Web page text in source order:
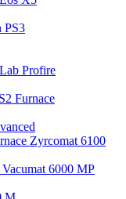
PS3
Profire
Furnace
Zyrcomat 6100
6000 MP